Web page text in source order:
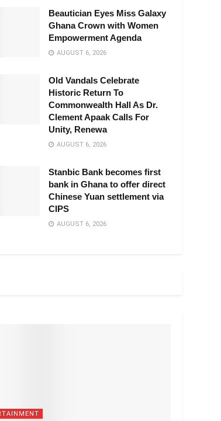
Beautician Eyes Miss Galaxy
Ghana Crown with Women
Empowerment Agenda
AUGUST 6, 2026
Old Vandals Celebrate
Historic Return To
Commonwealth Hall As Dr.
Clement Apaak Calls For
Unity, Renewa
AUGUST 6, 2026
Stanbic Bank becomes first
bank in Ghana to offer direct
Chinese Yuan settlement via
CIPS
AUGUST 6, 2026